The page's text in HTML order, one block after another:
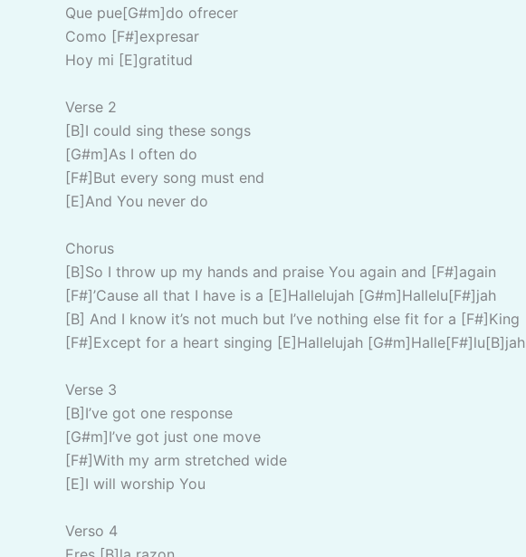
Que pue[G#m]do ofrecer
Como [F#]expresar
Hoy mi [E]gratitud
Verse 2
[B]I could sing these songs
[G#m]As I often do
[F#]But every song must end
[E]And You never do
Chorus
[B]So I throw up my hands and praise You again and [F#]again
[F#]’Cause all that I have is a [E]Hallelujah [G#m]Hallelu[F#]jah
[B] And I know it’s not much but I’ve nothing else fit for a [F#]King
[F#]Except for a heart singing [E]Hallelujah [G#m]Halle[F#]lu[B]jah
Verse 3
[B]I’ve got one response
[G#m]I’ve got just one move
[F#]With my arm stretched wide
[E]I will worship You
Verso 4